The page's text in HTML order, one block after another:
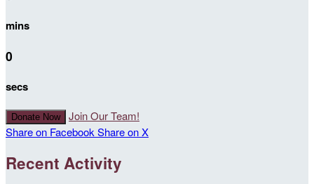
mins
0
secs
Donate Now
Join Our Team!
Share on Facebook Share on X
Recent Activity